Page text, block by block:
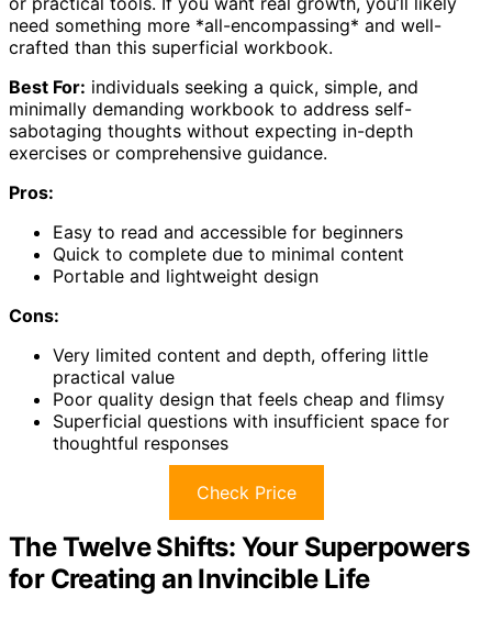
need something more *all-encompassing* and well-
crafted than this superficial workbook.
Best For: individuals seeking a quick, simple, and
minimally demanding workbook to address self-
sabotaging thoughts without expecting in-depth
exercises or comprehensive guidance.
Pros:
Easy to read and accessible for beginners
Quick to complete due to minimal content
Portable and lightweight design
Cons:
Very limited content and depth, offering little
practical value
Poor quality design that feels cheap and flimsy
Superficial questions with insufficient space for
thoughtful responses
Check Price
The Twelve Shifts: Your Superpowers
for Creating an Invincible Life